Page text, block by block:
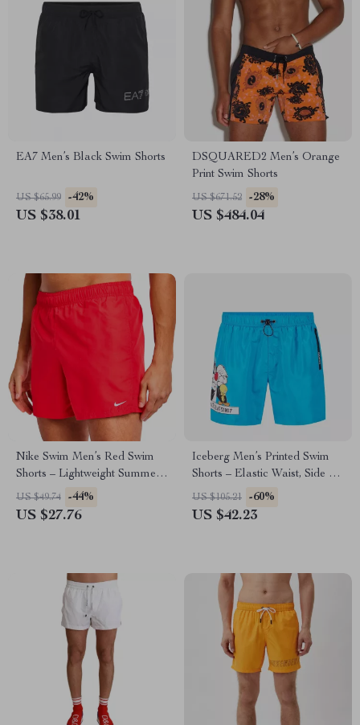
EA7 Men’s Black Swim Shorts
US $65.99 -42%
US $38.01
DSQUARED2 Men’s Orange
Print Swim Shorts
US $671.52 -28%
US $484.04
Nike Swim Men’s Red Swim
Shorts – Lightweight Summer
Swimwear
US $49.74 -44%
US $27.76
Iceberg Men’s Printed Swim
Shorts – Elastic Waist, Side &
Back Pockets
US $105.21 -60%
US $42.23